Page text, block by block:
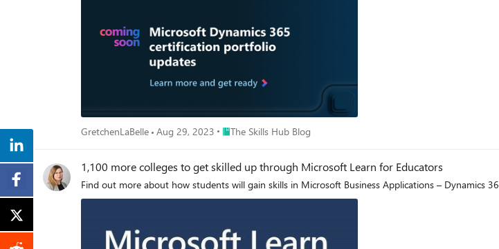
GretchenLaBelle Aug 29, 2023 Place The Skills Hub Blog
The Skills Hub Blog
1,100 more colleges to get skilled up through Microsoft Learn for Educators
Find out more about how students will gain skills in Microsoft Business Applications – Dynamics